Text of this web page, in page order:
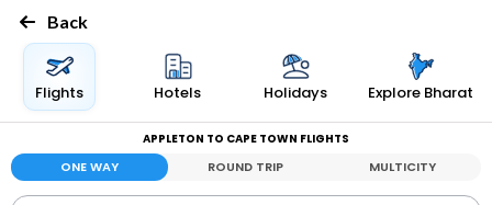
Back
Flights Hotels Holidays Explore Bharat
APPLETON TO CAPE TOWN FLIGHTS
ONE WAY ROUND TRIP MULTICITY